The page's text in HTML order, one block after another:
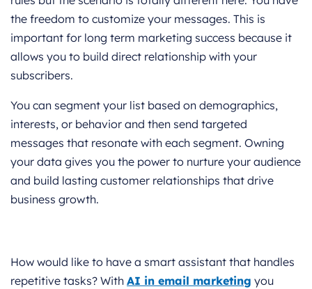
the freedom to customize your messages. This is
important for long term marketing success because it
allows you to build direct relationship with your
subscribers.
You can segment your list based on demographics,
interests, or behavior and then send targeted
messages that resonate with each segment. Owning
your data gives you the power to nurture your audience
and build lasting customer relationships that drive
business growth.
How would like to have a smart assistant that handles
repetitive tasks? With AI in email marketing you